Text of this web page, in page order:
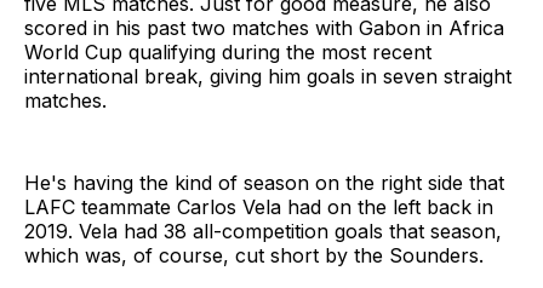
scored in his past two matches with Gabon in Africa
World Cup qualifying during the most recent
international break, giving him goals in seven straight
matches.
He's having the kind of season on the right side that
LAFC teammate Carlos Vela had on the left back in
2019. Vela had 38 all-competition goals that season,
which was, of course, cut short by the Sounders.